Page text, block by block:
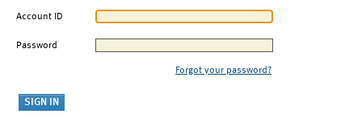
Account ID
Password
Forgot your password?